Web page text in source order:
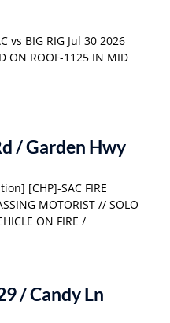
vs BIG RIG Jul 30 2026
ON ROOF-1125 IN MID
/ Garden Hwy
[CHP]-SAC FIRE
MOTORIST // SOLO
ON FIRE /
/ Candy Ln